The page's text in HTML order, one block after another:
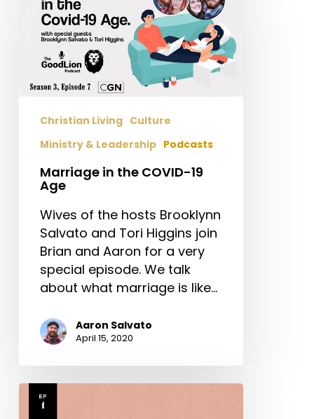
COVID-
Age
Christian Living Culture
Ministry & Leadership Podcasts
Marriage in the COVID-19
Age
Wives of the hosts Brooklynn
Salvato and Tori Higgins join
Brian and Aaron for a very
special episode. We talk
about what marriage is like…
Aaron Salvato
April 15, 2020
Women
Worth